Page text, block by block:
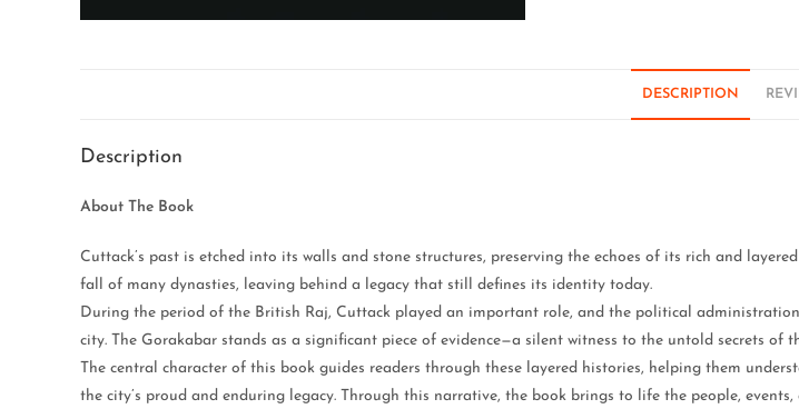
DESCRIPTION
Description
About The Book
Cuttack’s past is etched into its walls and stone structures, preserving the echoes of its rich and
fall of many dynasties, leaving behind a legacy that still defines its identity today.
During the period of the British Raj, Cuttack played an important role, and the political
city. The Gorakabar stands as a significant piece of evidence—a silent witness to the untold secrets of
The central character of this book guides readers through these layered histories, helping them
the city’s proud and enduring legacy. Through this narrative, the book brings to life the people,